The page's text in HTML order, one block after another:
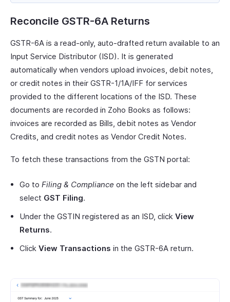
Reconcile GSTR-6A Returns
GSTR-6A is a read-only, auto-drafted return available to an
Input Service Distributor (ISD). It is generated
automatically when vendors upload invoices, debit notes,
or credit notes in their GSTR-1/1A/IFF for services
provided to the different locations of the ISD. These
documents are recorded in Zoho Books as follows:
invoices are recorded as Bills, debit notes as Vendor
Credits, and credit notes as Vendor Credit Notes.
To fetch these transactions from the GSTN portal:
Go to Filing & Compliance on the left sidebar and
select GST Filing.
Under the GSTIN registered as an ISD, click View
Returns.
Click View Transactions in the GSTR-6A return.